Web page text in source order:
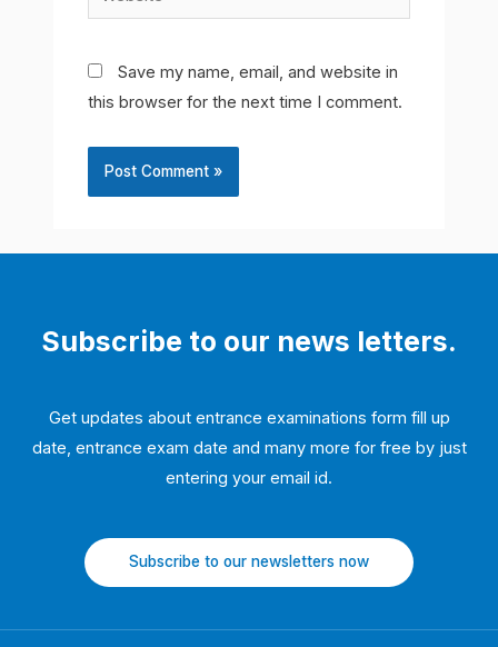
Save my name, email, and website in
this browser for the next time I comment.
Subscribe to our news letters.
Get updates about entrance examinations form fill up
date, entrance exam date and many more for free by just
entering your email id.
Subscribe to our newsletters now